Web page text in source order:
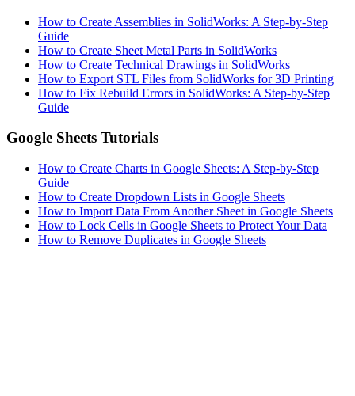
How to Create Assemblies in SolidWorks: A Step-by-Step
Guide
How to Create Sheet Metal Parts in SolidWorks
How to Create Technical Drawings in SolidWorks
How to Export STL Files from SolidWorks for 3D Printing
How to Fix Rebuild Errors in SolidWorks: A Step-by-Step
Guide
Google Sheets Tutorials
How to Create Charts in Google Sheets: A Step-by-Step
Guide
How to Create Dropdown Lists in Google Sheets
How to Import Data From Another Sheet in Google Sheets
How to Lock Cells in Google Sheets to Protect Your Data
How to Remove Duplicates in Google Sheets